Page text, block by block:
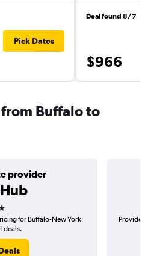
Pick Dates
Deal found 8/7
$966
Buffalo to
provider
for Buffalo-New York
deals.
Provider